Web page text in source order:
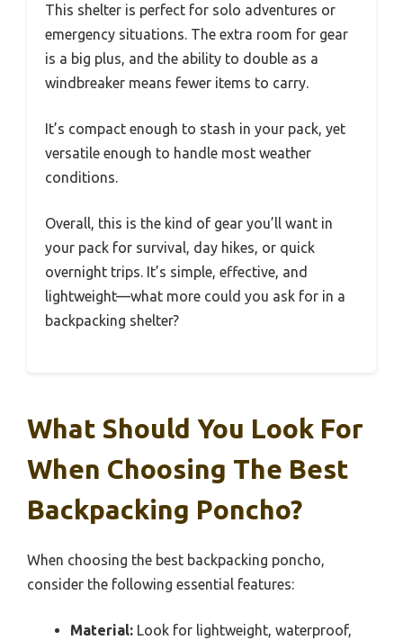
This shelter is perfect for solo adventures or
emergency situations. The extra room for gear
is a big plus, and the ability to double as a
windbreaker means fewer items to carry.
It’s compact enough to stash in your pack, yet
versatile enough to handle most weather
conditions.
Overall, this is the kind of gear you’ll want in
your pack for survival, day hikes, or quick
overnight trips. It’s simple, effective, and
lightweight—what more could you ask for in a
backpacking shelter?
What Should You Look For
When Choosing The Best
Backpacking Poncho?
When choosing the best backpacking poncho,
consider the following essential features:
Material: Look for lightweight, waterproof,